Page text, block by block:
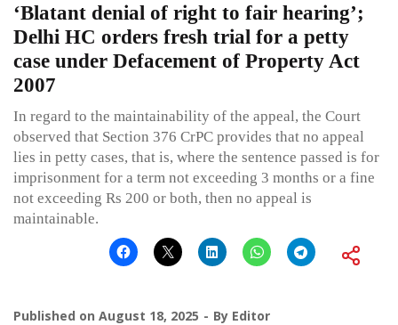
‘Blatant denial of right to fair hearing’;
Delhi HC orders fresh trial for a petty
case under Defacement of Property Act
2007
In regard to the maintainability of the appeal, the Court
observed that Section 376 CrPC provides that no appeal
lies in petty cases, that is, where the sentence passed is for
imprisonment for a term not exceeding 3 months or a fine
not exceeding Rs 200 or both, then no appeal is
maintainable.
Published on August 18, 2025 By Editor